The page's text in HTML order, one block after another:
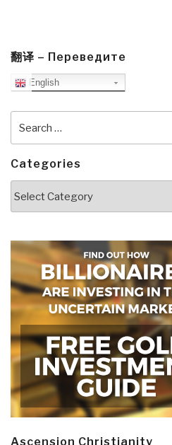
翻译 – Переведите
English
for:
Categories
Ascension Christianity